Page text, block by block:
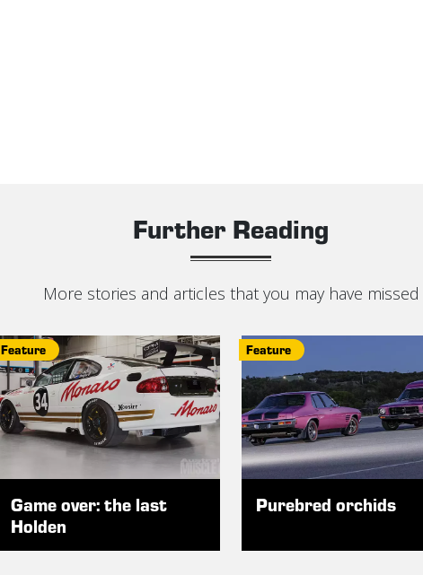
Further Reading
More stories and articles that you may have missed
Feature
Game over: the last
Holden
Feature
Purebred orchids